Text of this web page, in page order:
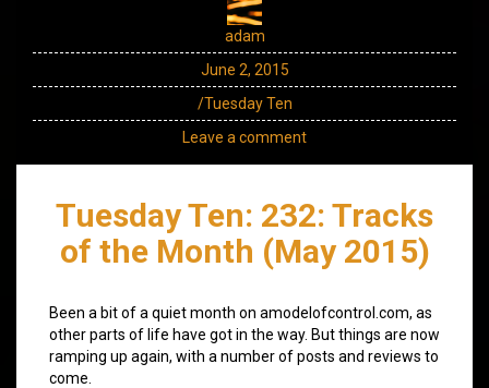
adam
June 2, 2015
/Tuesday Ten
Leave a comment
Tuesday Ten: 232: Tracks
of the Month (May 2015)
Been a bit of a quiet month on amodelofcontrol.com, as
other parts of life have got in the way. But things are now
ramping up again, with a number of posts and reviews to
come.